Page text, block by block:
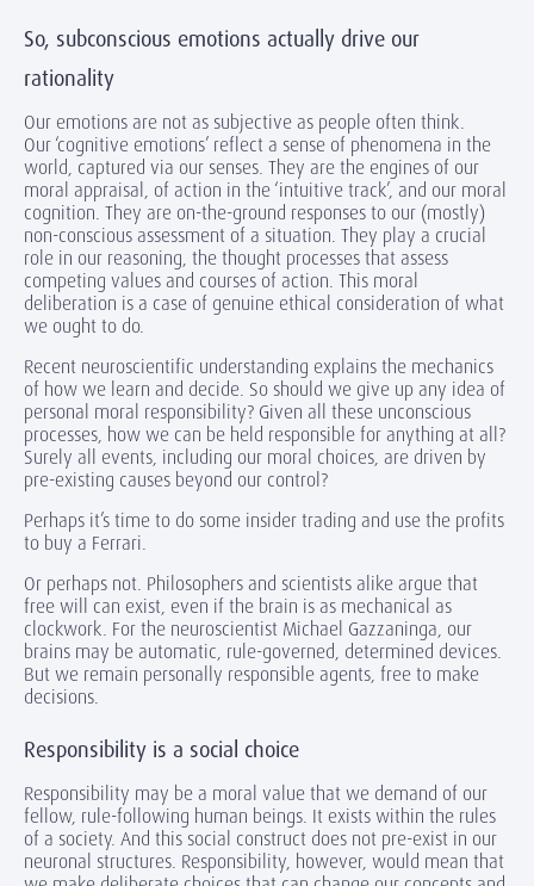
So, subconscious emotions actually drive our
rationality
Our emotions are not as subjective as people often think.
Our ‘cognitive emotions’ reflect a sense of phenomena in the
world, captured via our senses. They are the engines of our
moral appraisal, of action in the ‘intuitive track’, and our moral
cognition. They are on-the-ground responses to our (mostly)
non-conscious assessment of a situation. They play a crucial
role in our reasoning, the thought processes that assess
competing values and courses of action. This moral
deliberation is a case of genuine ethical consideration of what
we ought to do.
Recent neuroscientific understanding explains the mechanics
of how we learn and decide. So should we give up any idea of
personal moral responsibility? Given all these unconscious
processes, how we can be held responsible for anything at all?
Surely all events, including our moral choices, are driven by
pre-existing causes beyond our control?
Perhaps it’s time to do some insider trading and use the profits
to buy a Ferrari.
Or perhaps not. Philosophers and scientists alike argue that
free will can exist, even if the brain is as mechanical as
clockwork. For the neuroscientist Michael Gazzaninga, our
brains may be automatic, rule-governed, determined devices.
But we remain personally responsible agents, free to make
decisions.
Responsibility is a social choice
Responsibility may be a moral value that we demand of our
fellow, rule-following human beings. It exists within the rules
of a society. And this social construct does not pre-exist in our
neuronal structures. Responsibility, however, would mean that